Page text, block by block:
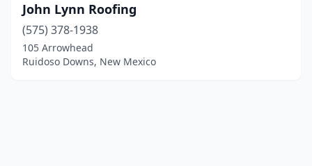
John Lynn Roofing
(575) 378-1938
105 Arrowhead
Ruidoso Downs, New Mexico